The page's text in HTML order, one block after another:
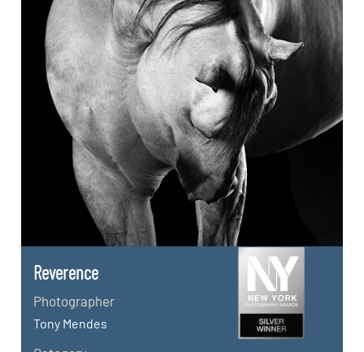
Reverence
Photographer
Tony Mendes